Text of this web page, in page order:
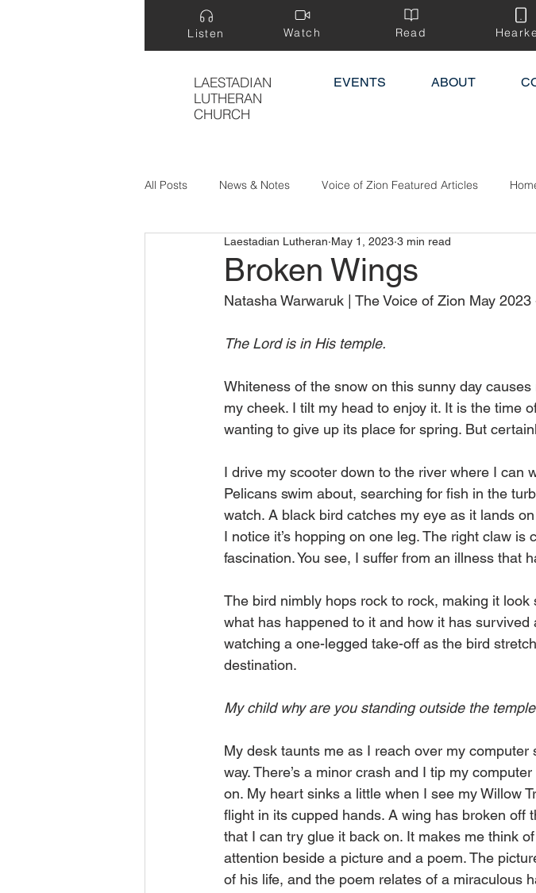
Listen Watch Read
LAESTADIAN
LUTHERAN
CHURCH
EVENTS ABOUT
All Posts News & Notes Voice of Zion Featured Articles
Treasure Hidden in a Field
Broken Wings
Laestadian Lutheran May 1, 2023 3 min read
Natasha Warwaruk | The Voice of Zion May
The Lord is in His temple.
Whiteness of the snow on this sunny day
my cheek. I tilt my head to enjoy it. It is the time
wanting to give up its place for spring. But
I drive my scooter down to the river where I can
Pelicans swim about, searching for fish in the
watch. A black bird catches my eye as it lands
I notice it’s hopping on one leg. The right claw
fascination. You see, I suffer from an illness that
The bird nimbly hops rock to rock, making it
what has happened to it and how it has
watching a one-legged take-off as the bird
destination.
My child why are you standing outside the
My desk taunts me as I reach over my
way. There’s a minor crash and I tip my
on. My heart sinks a little when I see my Willow
flight in its cupped hands. A wing has broken off
that I can try glue it back on. It makes me think
attention beside a picture and a poem. The
of his life, and the poem relates of a miraculous